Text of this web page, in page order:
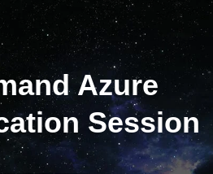
Azure
Session